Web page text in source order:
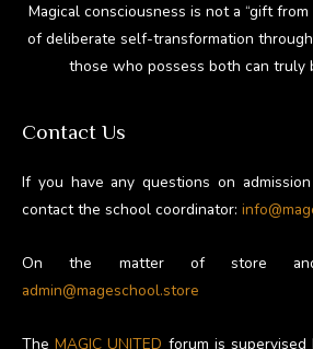
Magical consciousness is not a “gift
of deliberate self-transformation
those who possess both can truly
Contact Us
If you have any questions on
contact the school coordinator:
On the matter of store
admin@mageschool.store
TheMAGIC UNITED forum is